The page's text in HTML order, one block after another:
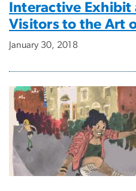
Interactive
Visitors to the Art
January 30, 2018